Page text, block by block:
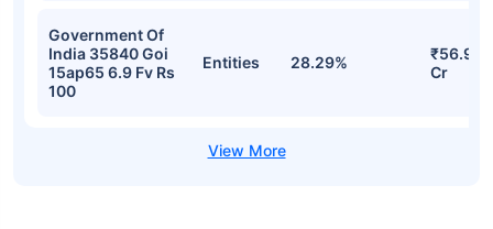
Government Of
India 35840 Goi
15ap65 6.9 Fv Rs
100
Entities 28.29%
₹56.97
Cr